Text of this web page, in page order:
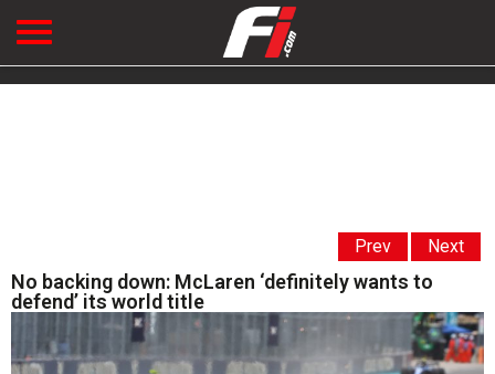
Prev Next
No backing down: McLaren ‘definitely wants to
defend’ its world title